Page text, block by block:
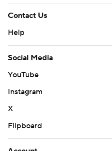
Contact Us
Help
Social Media
YouTube
Instagram
X
Flipboard